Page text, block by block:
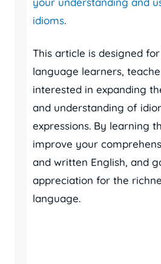
idioms.
This article is designed
language learners,
interested in expanding
and understanding of
expressions. By learning
improve your
and written English, and
appreciation for the
language.